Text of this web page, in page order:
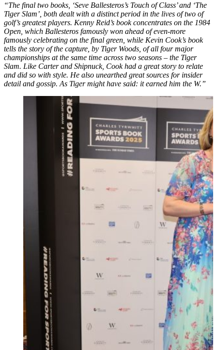
“The final two books, ‘Seve Ballesteros’s Touch of Class’ and ‘The
Tiger Slam’, both dealt with a distinct period in the lives of two of
golf’s greatest players. Kenny Reid’s book concentrates on the 1984
Open, which Ballesteros famously won ahead of even-more
famously celebrating on the final green, while Kevin Cook’s book
tells the story of the capture, by Tiger Woods, of all four major
championships at the same time across two seasons – the Tiger
Slam. Like Carter and Shipnuck, Cook had a great story to relate
and did so with style. He also unearthed great sources for insider
detail and gossip. As Tiger might have said: it earned him the W.”